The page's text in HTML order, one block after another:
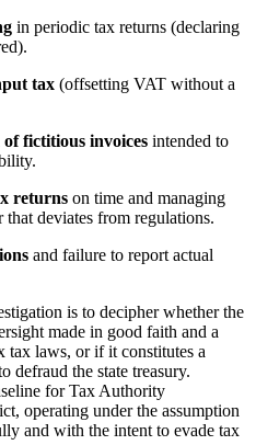
in periodic tax returns (declaring
tax (offsetting VAT without a
fictitious invoices intended to
returns on time and managing
deviates from regulations.
and failure to report actual
is to decipher whether the
made in good faith and a
tax laws, or if it constitutes a
defraud the state treasury.
for Tax Authority
operating under the assumption
and with the intent to evade tax